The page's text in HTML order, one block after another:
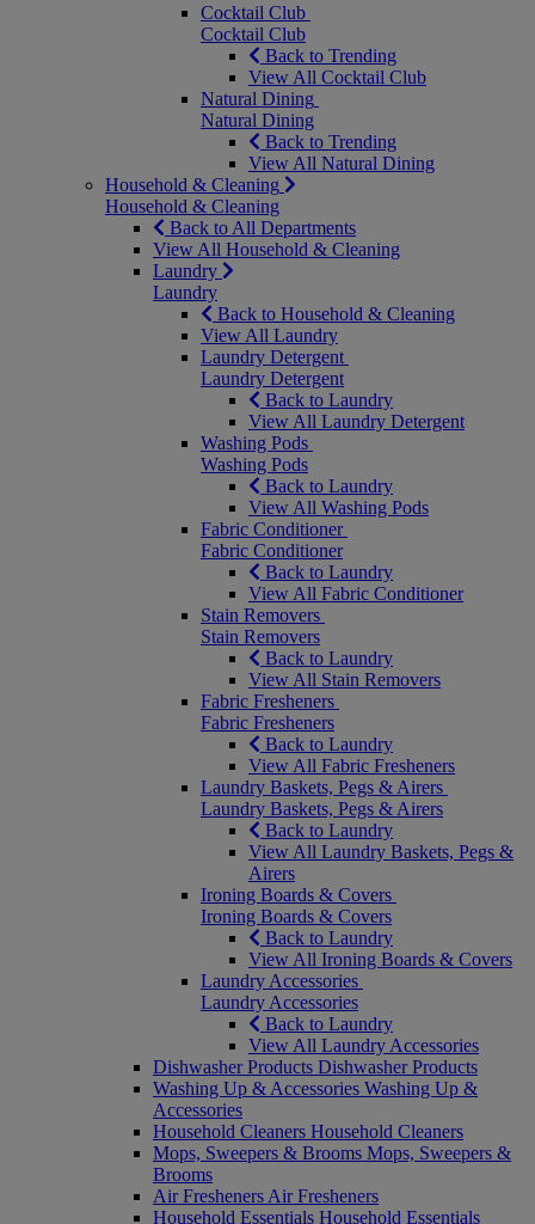
Cocktail Club
Cocktail Club
Back to Trending
View All Cocktail Club
Natural Dining
Natural Dining
Back to Trending
View All Natural Dining
Household & Cleaning
Household & Cleaning
Back to All Departments
View All Household & Cleaning
Laundry
Laundry
Back to Household & Cleaning
View All Laundry
Laundry Detergent
Laundry Detergent
Back to Laundry
View All Laundry Detergent
Washing Pods
Washing Pods
Back to Laundry
View All Washing Pods
Fabric Conditioner
Fabric Conditioner
Back to Laundry
View All Fabric Conditioner
Stain Removers
Stain Removers
Back to Laundry
View All Stain Removers
Fabric Fresheners
Fabric Fresheners
Back to Laundry
View All Fabric Fresheners
Laundry Baskets, Pegs & Airers
Laundry Baskets, Pegs & Airers
Back to Laundry
View All Laundry Baskets, Pegs &
Airers
Ironing Boards & Covers
Ironing Boards & Covers
Back to Laundry
View All Ironing Boards & Covers
Laundry Accessories
Laundry Accessories
Back to Laundry
View All Laundry Accessories
Dishwasher Products Dishwasher Products
Washing Up & Accessories Washing Up &
Accessories
Household Cleaners Household Cleaners
Mops, Sweepers & Brooms Mops, Sweepers &
Brooms
Air Fresheners Air Fresheners
Household Essentials Household Essentials